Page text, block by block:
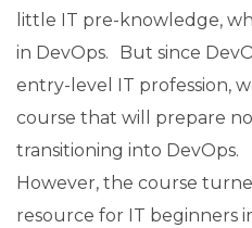
little IT pre-knowledge,
in DevOps. But since
entry-level IT profession,
course that will prepare
transitioning into DevOps.
However, the course
resource for IT beginners